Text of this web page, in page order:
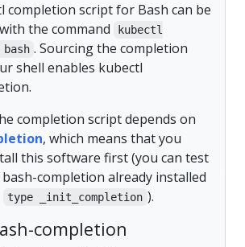
completion script for Bash can be
the command
kubectl
. Sourcing the completion
shell enables kubectl
completion script depends on
, which means that you
this software first (you can test
completion already installed
type _init_completion ).
completion